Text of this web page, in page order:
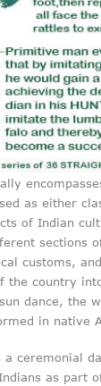
as either
of Indian
sections
customs,
the country
dance, the
in native
a ceremonial
as part